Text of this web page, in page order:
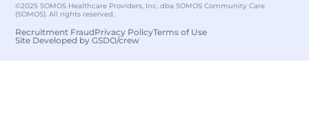
©2025 SOMOS Healthcare Providers, Inc. dba SOMOS Community Care
(SOMOS). All rights reserved.
Recruitment FraudPrivacy PolicyTerms of Use
Site Developed by GSDO/crew